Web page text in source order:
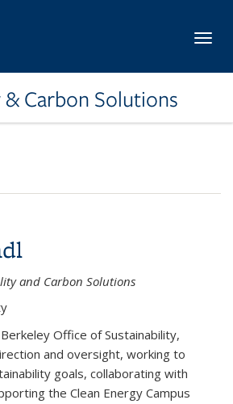
Carbon Solutions
and Carbon Solutions
Office of Sustainability,
and oversight, working to
goals, collaborating with
the Clean Energy Campus